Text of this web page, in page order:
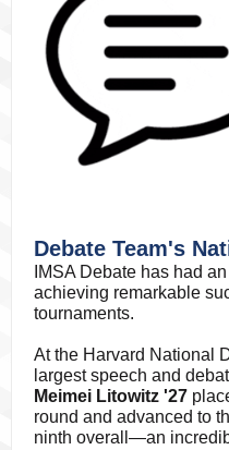
Debate Team's
IMSA Debate has had
achieving remarkable
tournaments.
At the Harvard National
largest speech and
Meimei Litowitz '27
round and advanced to
ninth overall—an